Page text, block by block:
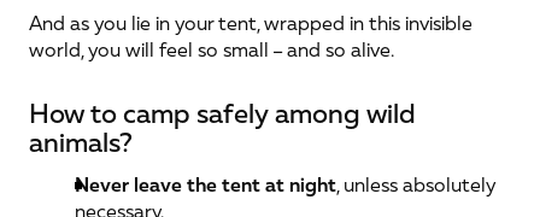
And as you lie in your tent, wrapped in this invisible
world, you will feel so small – and so alive.
How to camp safely among wild
animals?
Never leave the tent at night, unless absolutely